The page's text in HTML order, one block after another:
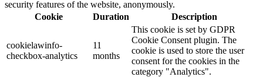
security features of the website, anonymously.
Cookie
Duration Description
cookielawinfo-
checkbox-analytics
11
months
This cookie is set by GDPR
Cookie Consent plugin. The
cookie is used to store the user
consent for the cookies in the
category "Analytics".